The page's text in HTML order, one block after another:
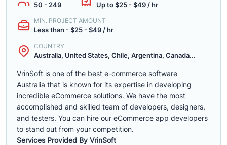
50 - 249 Up to $25 - $49 / hr
MIN. PROJECT AMOUNT
Less than - $25 - $49 / hr
COUNTRY
Australia, United States, Chile, Argentina, Canada...
VrinSoft is one of the best e-commerce software
Australia that is known for its expertise in developing
incredible eCommerce solutions. We have the most
accomplished and skilled team of developers, designers,
and testers. You can hire our eCommerce app developers
to stand out from your competition.
Services Provided By VrinSoft